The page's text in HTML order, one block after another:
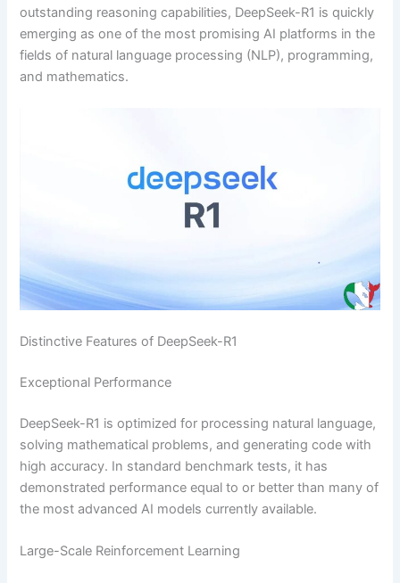
outstanding reasoning capabilities, DeepSeek-R1 is quickly
emerging as one of the most promising AI platforms in the
fields of natural language processing (NLP), programming,
and mathematics.
Distinctive Features of DeepSeek-R1
Exceptional Performance
DeepSeek-R1 is optimized for processing natural language,
solving mathematical problems, and generating code with
high accuracy. In standard benchmark tests, it has
demonstrated performance equal to or better than many of
the most advanced AI models currently available.
Large-Scale Reinforcement Learning